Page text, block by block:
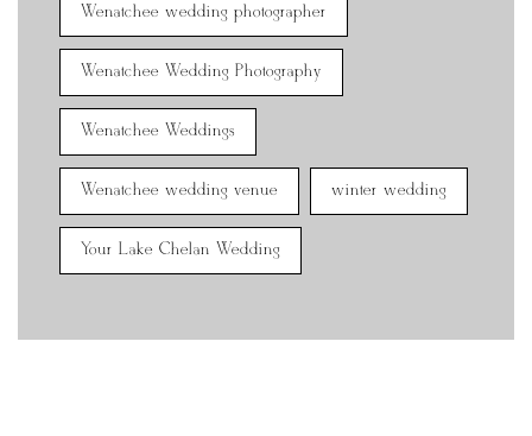
Wenatchee wedding photographer
Wenatchee Wedding Photography
Wenatchee Weddings
Wenatchee wedding venue winter wedding
Your Lake Chelan Wedding